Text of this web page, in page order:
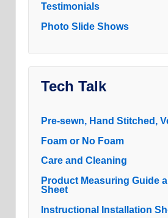
Testimonials
Photo Slide Shows
Tech Talk
Pre-sewn, Hand Stitched,
Foam or No Foam
Care and Cleaning
Product Measuring Guide
Sheet
Instructional Installation